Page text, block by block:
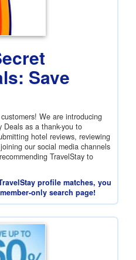
Save
We are introducing
Deals as a thank-you to
hotel reviews, reviewing
our social media channels
TravelStay to
profile matches, you
only search page!